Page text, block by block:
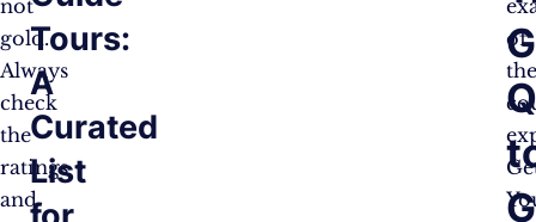
not
gold.
Always
check
the
ratings
and
Tours:
A
Curated
List
of